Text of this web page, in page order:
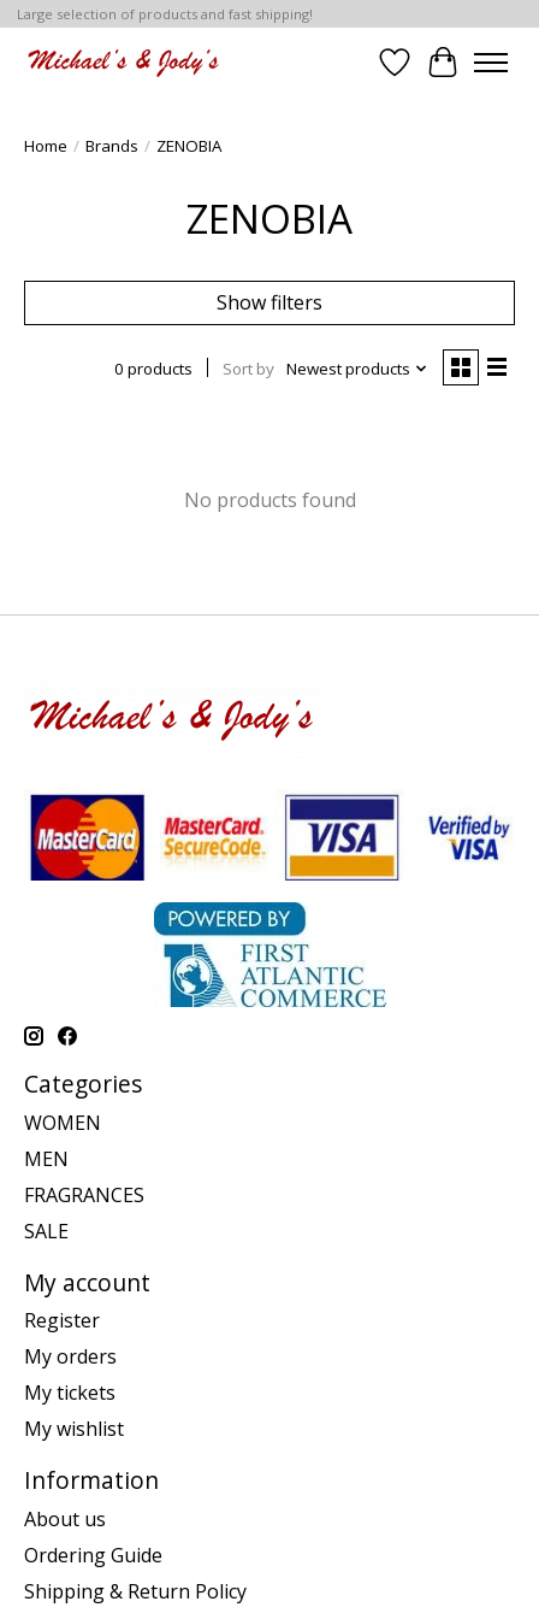
Large selection of products and fast shipping!
Wish List
Cart
Home / Brands / ZENOBIA
ZENOBIA
Show filters
0 products Sort by Newest products
No products found
Categories
WOMEN
MEN
FRAGRANCES
SALE
My account
Register
My orders
My tickets
My wishlist
Information
About us
Ordering Guide
Shipping & Return Policy